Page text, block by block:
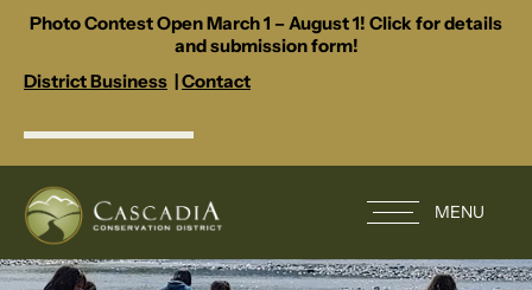
Photo Contest Open March 1 – August 1! Click for details
and submission form!
District Business |Contact
MENU